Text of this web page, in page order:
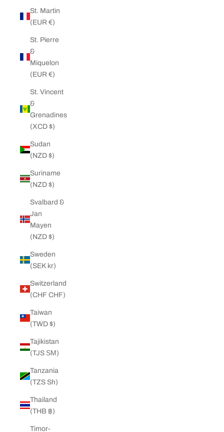
St. Martin
(EUR €)
St. Pierre
&
Miquelon
(EUR €)
St. Vincent
&
Grenadines
(XCD $)
Sudan
(NZD $)
Suriname
(NZD $)
Svalbard &
Jan
Mayen
(NZD $)
Sweden
(SEK kr)
Switzerland
(CHF CHF)
Taiwan
(TWD $)
Tajikistan
(TJS ЅМ)
Tanzania
(TZS Sh)
Thailand
(THB ฿)
Timor-